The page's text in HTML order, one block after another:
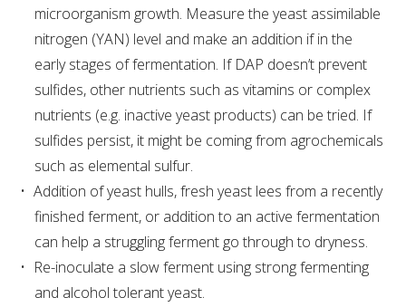
microorganism growth. Measure the yeast assimilable
nitrogen (YAN) level and make an addition if in the
early stages of fermentation. If DAP doesn’t prevent
sulfides, other nutrients such as vitamins or complex
nutrients (e.g. inactive yeast products) can be tried. If
sulfides persist, it might be coming from agrochemicals
such as elemental sulfur.
Addition of yeast hulls, fresh yeast lees from a recently
finished ferment, or addition to an active fermentation
can help a struggling ferment go through to dryness.
Re-inoculate a slow ferment using strong fermenting
and alcohol tolerant yeast.